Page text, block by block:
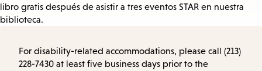
libro gratis después de asistir a tres eventos STAR en nuestra
biblioteca.
For disability-related accommodations, please call (213)
228-7430 at least five business days prior to the